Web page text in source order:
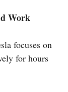
Work
focuses on
for hours